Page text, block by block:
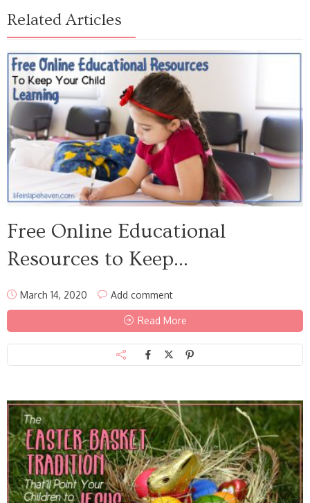
Related Articles
Free Online Educational
Resources to Keep...
March 14, 2020 Add comment
Read More